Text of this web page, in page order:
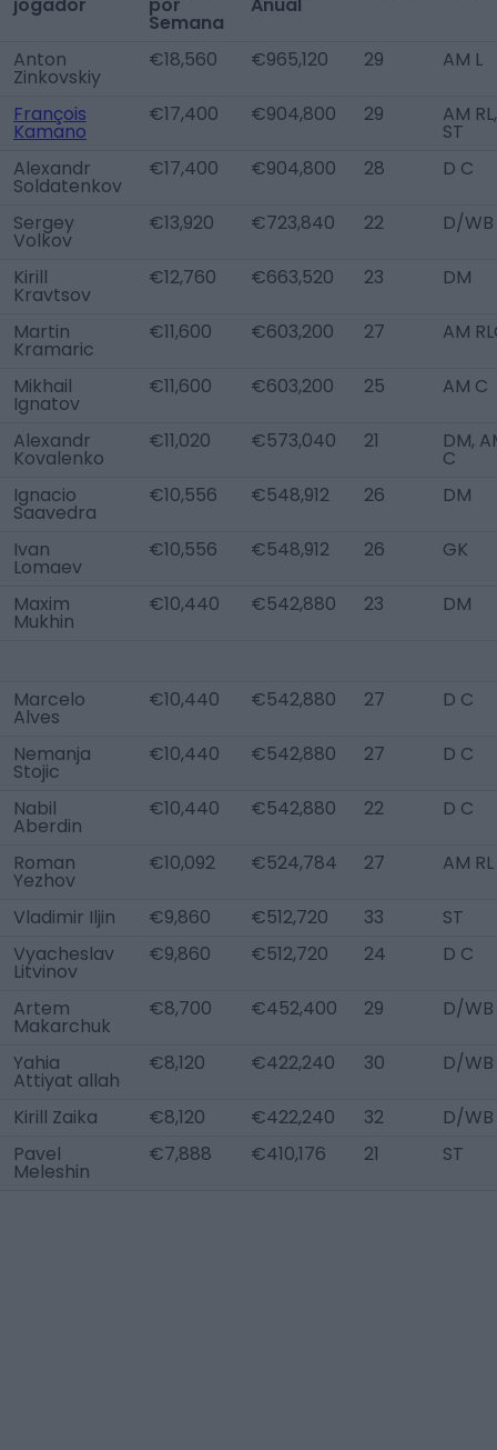
Semana
Anton
Zinkovskiy
€18,560 €965,120 29 AM L
François
Kamano
€17,400 €904,800 29 AM RL,
ST
Alexandr
Soldatenkov
€17,400 €904,800 28 D C
Sergey
Volkov
€13,920 €723,840 22 D/WB
Kirill
Kravtsov
€12,760 €663,520 23 DM
Martin
Kramaric
€11,600 €603,200 27 AM
Mikhail
Ignatov
€11,600 €603,200 25 AM C
Alexandr
Kovalenko
€11,020 €573,040 21 DM,
C
Ignacio
Saavedra
€10,556 €548,912 26 DM
Ivan
Lomaev
€10,556 €548,912 26 GK
Maxim
Mukhin
€10,440 €542,880 23 DM
Marcelo
Alves
€10,440 €542,880 27 D C
Nemanja
Stojic
€10,440 €542,880 27 D C
Nabil
Aberdin
€10,440 €542,880 22 D C
Roman
Yezhov
€10,092 €524,784 27 AM RL
Vladimir Iljin €9,860 €512,720 33
ST
Vyacheslav
Litvinov
€9,860 €512,720 24 D C
Artem
Makarchuk
€8,700 €452,400 29 D/WB
Yahia
Attiyat allah
€8,120 €422,240 30 D/WB
Kirill Zaika €8,120 €422,240 32
D/WB
Pavel
Meleshin
€7,888 €410,176 21 ST